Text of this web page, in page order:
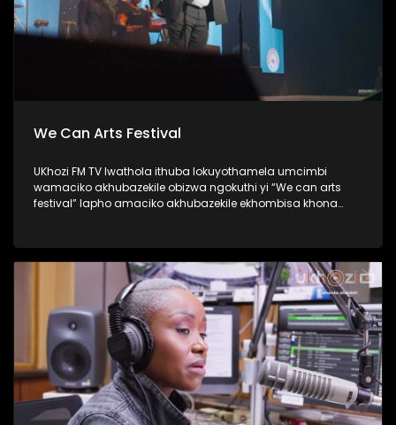
We Can Arts Festival
UKhozi FM TV lwathola ithuba lokuyothamela umcimbi
wamaciko akhubazekile obizwa ngokuthi yi “We can arts
festival” lapho amaciko akhubazekile ekhombisa khona
esiqhakambisa abantu abakhubazekile, kunanonohlelo
okuthiwa yi Disability 360, okuyilapho olufukula luphinde
lubungaze abantu bakithi abakhubazekile. Thamela
lesiqephu ubone ubuhle bamaciko, eshiyelana inkundla.
#UkhoziFMTV #WeCanArtsFestival #Disability360 #UkhoziFM